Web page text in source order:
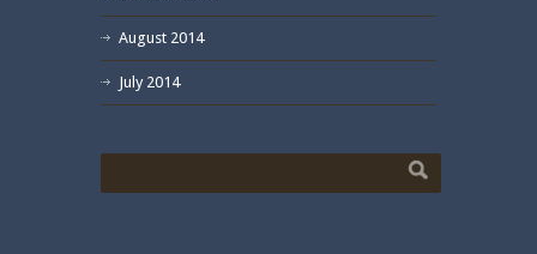
August 2014
July 2014